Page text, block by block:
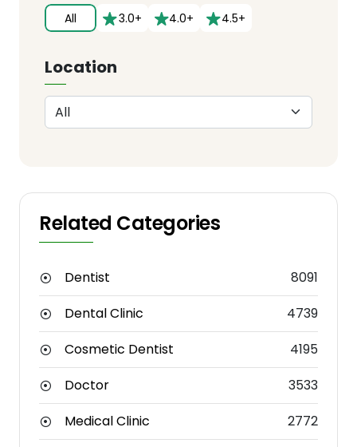
All 3.0+ 4.0+ 4.5+
Location
Related Categories
Dentist
8091
Dental Clinic
4739
Cosmetic Dentist
4195
Doctor
3533
Medical Clinic
2772